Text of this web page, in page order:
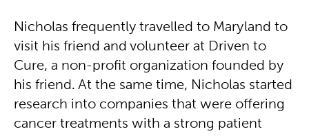
Nicholas frequently travelled to Maryland to
visit his friend and volunteer at Driven to
Cure, a non-profit organization founded by
his friend. At the same time, Nicholas started
research into companies that were offering
cancer treatments with a strong patient